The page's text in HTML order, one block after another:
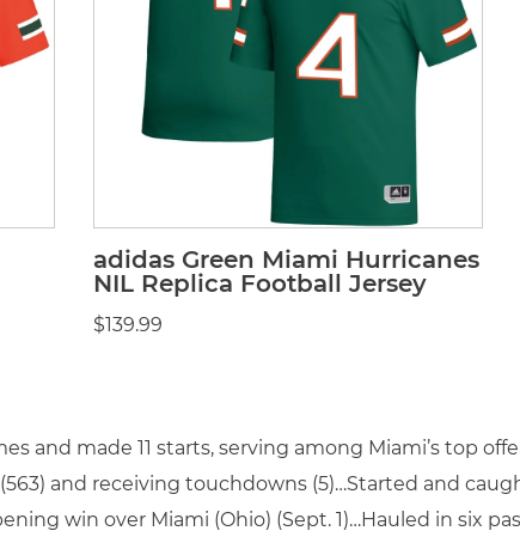
adidas Green Miami Hurricanes
NIL Replica Football Jersey
$139.99
and made 11 starts, serving among Miami’s top
and receiving touchdowns (5)…Started and
win over Miami (Ohio) (Sept. 1)…Hauled in six